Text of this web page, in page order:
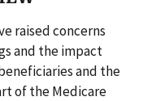
raised concerns
and the impact
and the
of the Medicare